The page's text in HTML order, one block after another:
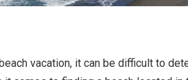
vacation, it can be difficult to